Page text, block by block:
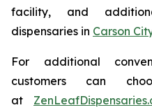
facility, and
dispensaries in Carson
For additional
customers can
at